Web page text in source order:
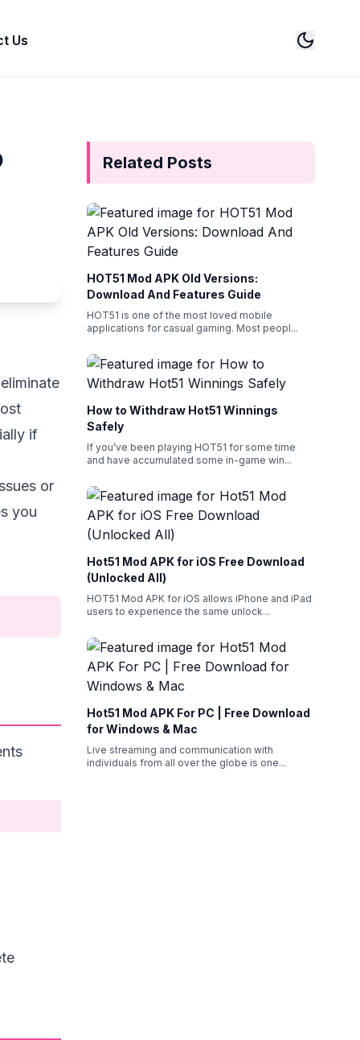
Us
if
or
you
Related Posts
HOT51 Mod APK Old Versions:
Download And Features Guide
HOT51 is one of the most loved mobile
applications for casual gaming. Most peopl...
How to Withdraw Hot51 Winnings
Safely
If you’ve been playing HOT51 for some time
and have accumulated some in-game win...
Hot51 Mod APK for iOS Free Download
(Unlocked All)
HOT51 Mod APK for iOS allows iPhone and iPad
users to experience the same unlock...
Hot51 Mod APK For PC | Free Download
for Windows & Mac
Live streaming and communication with
individuals from all over the globe is one...